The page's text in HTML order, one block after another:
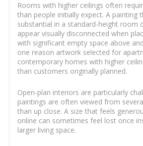
Rooms with higher ceilings often
than people initially expect. A painting
substantial in a standard-height room
appear visually disconnected when
with significant empty space above
one reason artwork selected for
contemporary homes with higher
than customers originally planned.
Open-plan interiors are particularly
paintings are often viewed from
than up close. A size that feels
online can sometimes feel lost once
larger living space.